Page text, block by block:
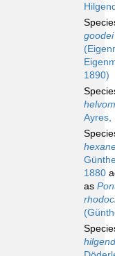
goodei
1890)
Ayres,
1880
as